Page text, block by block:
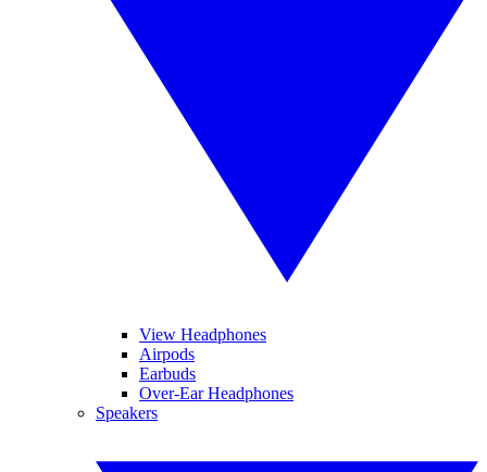
View Headphones
Airpods
Earbuds
Over-Ear Headphones
Speakers